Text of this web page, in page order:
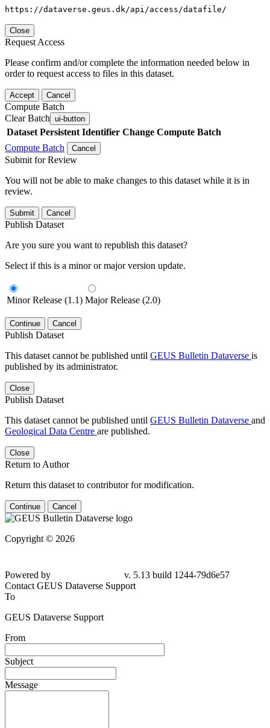
https://dataverse.geus.dk/api/access/datafile/
Close
Request Access
Please confirm and/or complete the information needed below in
order to request access to files in this dataset.
Accept Cancel
Compute Batch
Clear Batch ui-button
Dataset Persistent Identifier Change Compute Batch
Compute Batch
Cancel
Submit for Review
You will not be able to make changes to this dataset while it is in
review.
Submit Cancel
Publish Dataset
Are you sure you want to republish this dataset?
Select if this is a minor or major version update.
Minor Release (1.1) Major Release (2.0)
Continue Cancel
Publish Dataset
This dataset cannot be published until GEUS Bulletin Dataverse is
published by its administrator.
Close
Publish Dataset
This dataset cannot be published until GEUS Bulletin Dataverse and
Geological Data Centre are published.
Close
Return to Author
Return this dataset to contributor for modification.
Continue Cancel
Copyright © 2026
Powered by
v. 5.13 build 1244-79d6e57
Contact GEUS Dataverse Support
To
GEUS Dataverse Support
From
Subject
Message